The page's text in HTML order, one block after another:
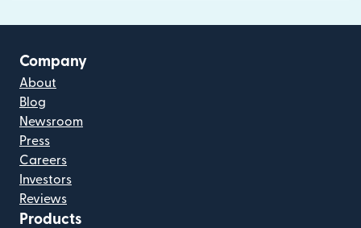
Company
About
Blog
Newsroom
Press
Careers
Investors
Reviews
Products